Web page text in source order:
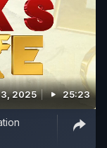
2025 25:23